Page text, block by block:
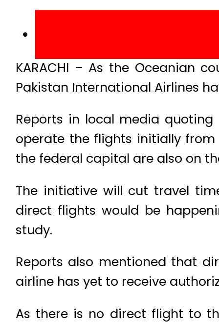
KARACHI – As the Oceanian
Pakistan International Airlines
Reports in local media
operate the flights initially
the federal capital are also on
The initiative will cut travel
direct flights would be
study.
Reports also mentioned that
airline has yet to receive
As there is no direct flight to